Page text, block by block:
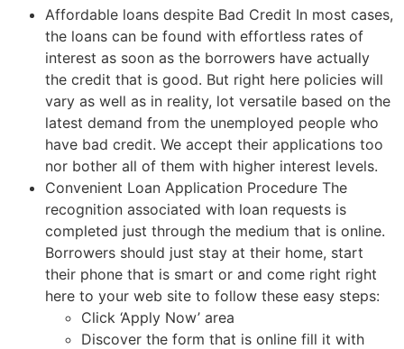
Affordable loans despite Bad Credit In most cases,
the loans can be found with effortless rates of
interest as soon as the borrowers have actually
the credit that is good. But right here policies will
vary as well as in reality, lot versatile based on the
latest demand from the unemployed people who
have bad credit. We accept their applications too
nor bother all of them with higher interest levels.
Convenient Loan Application Procedure The
recognition associated with loan requests is
completed just through the medium that is online.
Borrowers should just stay at their home, start
their phone that is smart or and come right right
here to your web site to follow these easy steps:
Click ‘Apply Now’ area
Discover the form that is online fill it with